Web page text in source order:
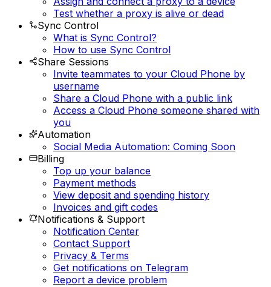
Test whether a proxy is alive or dead
Sync Control
What is Sync Control?
How to use Sync Control
Share Sessions
Invite teammates to your Cloud Phone by
username
Share a Cloud Phone with a public link
Access a Cloud Phone someone shared with
you
Automation
Social Media Automation: Coming Soon
Billing
Top up your balance
Payment methods
View deposit and spending history
Invoices and gift codes
Notifications & Support
Notification Center
Contact Support
Privacy & Terms
Get notifications on Telegram
Report a device problem